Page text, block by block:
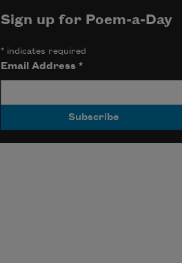
Sign up for Poem-a-Day
*indicates required
Email Address *